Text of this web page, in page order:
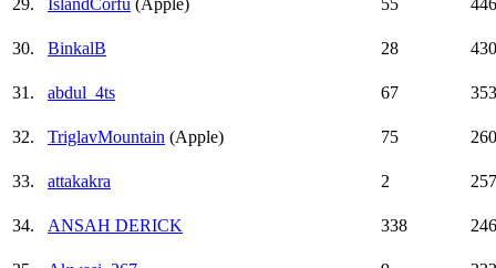
29. IslandCorfu (Apple) 55
30. BinkalB 28
31. abdul_4ts 67
32. TriglavMountain (Apple) 75
33. attakakra 2
34. ANSAH DERICK 338